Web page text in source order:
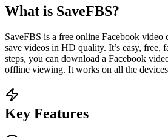
What is SaveFBS?
SaveFBS is a free online Facebook video
save videos in HD quality. It’s easy, free,
steps, you can download a Facebook
offline viewing. It works on all the
Key Features